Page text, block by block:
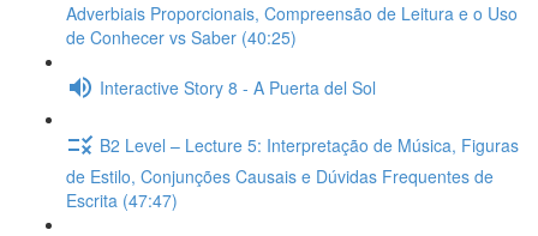
Adverbiais Proporcionais, Compreensão de Leitura e o Uso
de Conhecer vs Saber (40:25)
Interactive Story 8 - A Puerta del Sol
B2 Level – Lecture 5: Interpretação de Música, Figuras
de Estilo, Conjunções Causais e Dúvidas Frequentes de
Escrita (47:47)